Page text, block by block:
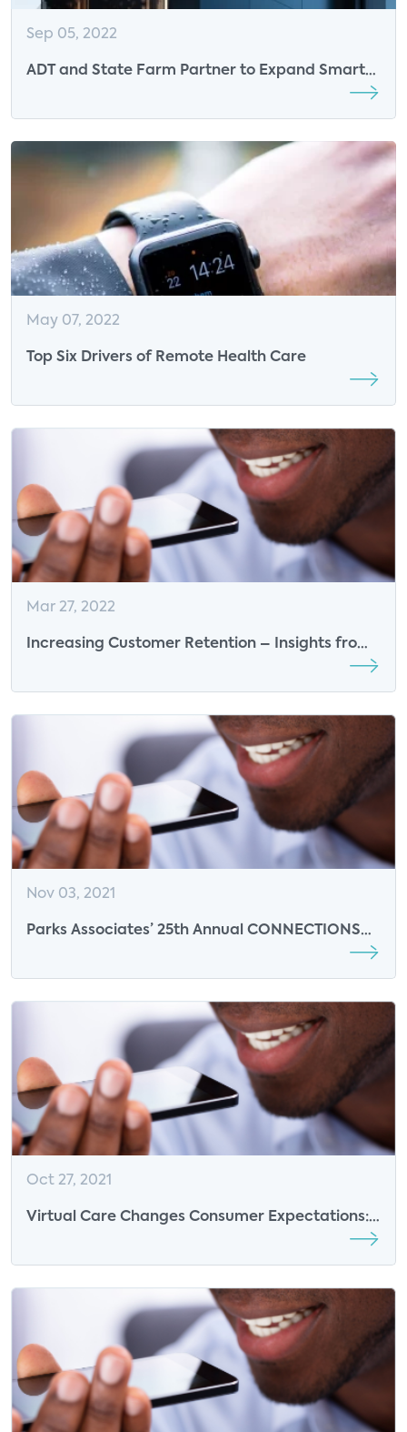
Sep 05, 2022
ADT and State Farm Partner to Expand Smart
May 07, 2022
Top Six Drivers of Remote Health Care
Mar 27, 2022
Increasing Customer Retention – Insights from
Nov 03, 2021
Parks Associates’ 25th Annual CONNECTIONS
Conference Returns with Insights on Europe,
Oct 27, 2021
Virtual Care Changes Consumer Expectations:
Two-thirds of Likely Wearables Buyers Would